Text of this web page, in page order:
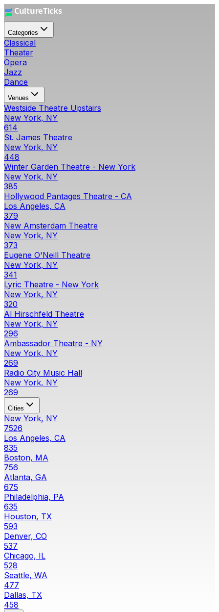
Categories
Classical
Theater
Opera
Jazz
Dance
Venues
Westside Theatre Upstairs
New York, NY
614
St. James Theatre
New York, NY
448
Winter Garden Theatre - New York
New York, NY
385
Hollywood Pantages Theatre - CA
Los Angeles, CA
379
New Amsterdam Theatre
New York, NY
373
Eugene O'Neill Theatre
New York, NY
341
Lyric Theatre - New York
New York, NY
320
Al Hirschfeld Theatre
New York, NY
296
Ambassador Theatre - NY
New York, NY
269
Radio City Music Hall
New York, NY
269
Cities
New York, NY
7526
Los Angeles, CA
835
Boston, MA
756
Atlanta, GA
675
Philadelphia, PA
635
Houston, TX
593
Denver, CO
537
Chicago, IL
528
Seattle, WA
477
Dallas, TX
458